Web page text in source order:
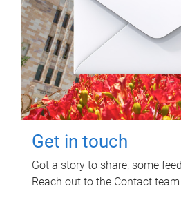
Get in touch
Got a story to share, some
Reach out to the Contact